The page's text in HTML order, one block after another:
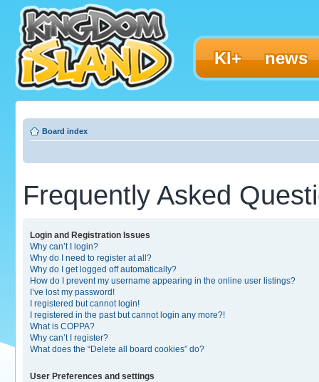
KI+ news
Board index
Frequently Asked
Login and Registration Issues
Why can’t I login?
Why do I need to register at all?
Why do I get logged off automatically?
How do I prevent my username appearing in the online user listings?
I’ve lost my password!
I registered but cannot login!
I registered in the past but cannot login any more?!
What is COPPA?
Why can’t I register?
What does the “Delete all board cookies” do?
User Preferences and settings